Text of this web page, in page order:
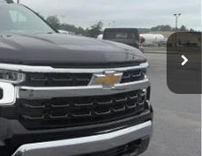
$54,995
-$3,957
+$490
-$1,500